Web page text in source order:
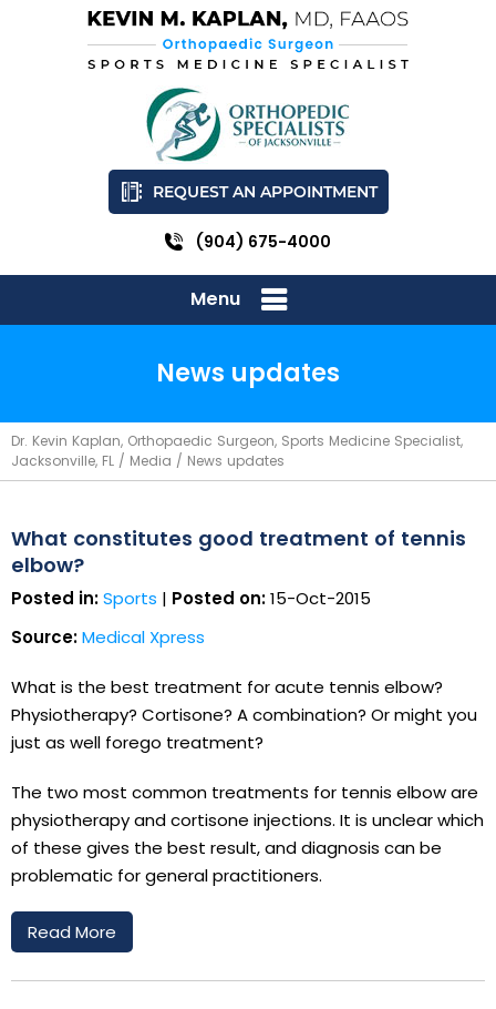
REQUEST AN APPOINTMENT
(904) 675-4000
Menu
News updates
Dr. Kevin Kaplan, Orthopaedic Surgeon, Sports Medicine Specialist,
Jacksonville, FL / Media / News updates
What constitutes good treatment of tennis
elbow?
Posted in:Sports | Posted on:15-Oct-2015
Source:Medical Xpress
What is the best treatment for acute tennis elbow?
Physiotherapy? Cortisone? A combination? Or might you
just as well forego treatment?
The two most common treatments for tennis elbow are
physiotherapy and cortisone injections. It is unclear which
of these gives the best result, and diagnosis can be
problematic for general practitioners.
Read More